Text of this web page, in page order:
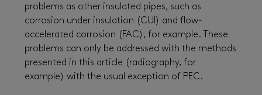
problems as other insulated pipes, such as
corrosion under insulation (CUI) and flow-
accelerated corrosion (FAC), for example. These
problems can only be addressed with the methods
presented in this article (radiography, for
example) with the usual exception of PEC.